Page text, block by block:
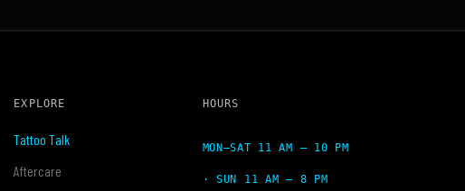
EXPLORE
Tattoo Talk
Aftercare
HOURS
MON–SAT 11 AM – 10 PM
· SUN 11 AM – 8 PM